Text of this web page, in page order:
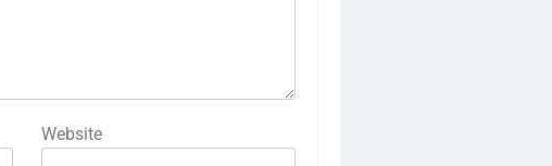
Website